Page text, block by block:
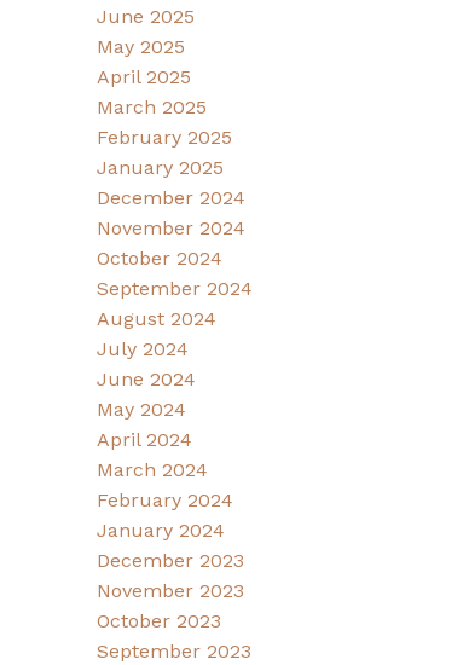
June 2025
May 2025
April 2025
March 2025
February 2025
January 2025
December 2024
November 2024
October 2024
September 2024
August 2024
July 2024
June 2024
May 2024
April 2024
March 2024
February 2024
January 2024
December 2023
November 2023
October 2023
September 2023